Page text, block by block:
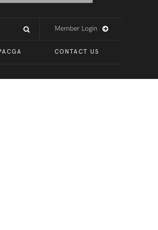
Member Login
CONTACT US